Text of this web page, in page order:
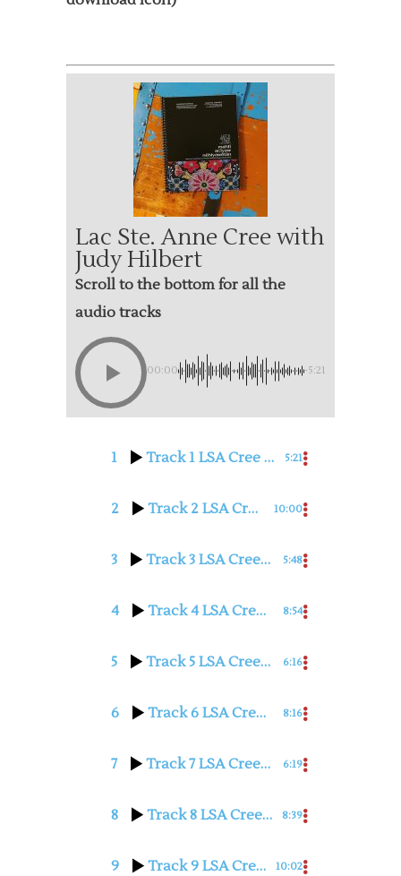
Lac Ste. Anne Cree with
Judy Hilbert
Scroll to the bottom for all the
audio tracks
00:00 -5:21
1 Track 1 LSA Cree with Judy Hilbert 5:21
2 Track 2 LSA Cree with Judy Hilbert 10:00
3 Track 3 LSA Cree with Judy Hilbert 5:48
4 Track 4 LSA Cree with Judy Hilbert 8:54
5 Track 5 LSA Cree with Judy Hilbert 6:16
6 Track 6 LSA Cree with Judy Hilbert 8:16
7 Track 7 LSA Cree with Judy Hilbert 6:19
8 Track 8 LSA Cree with Judy Hilbert 8:39
9 Track 9 LSA Cree with Judy Hilbert 10:02